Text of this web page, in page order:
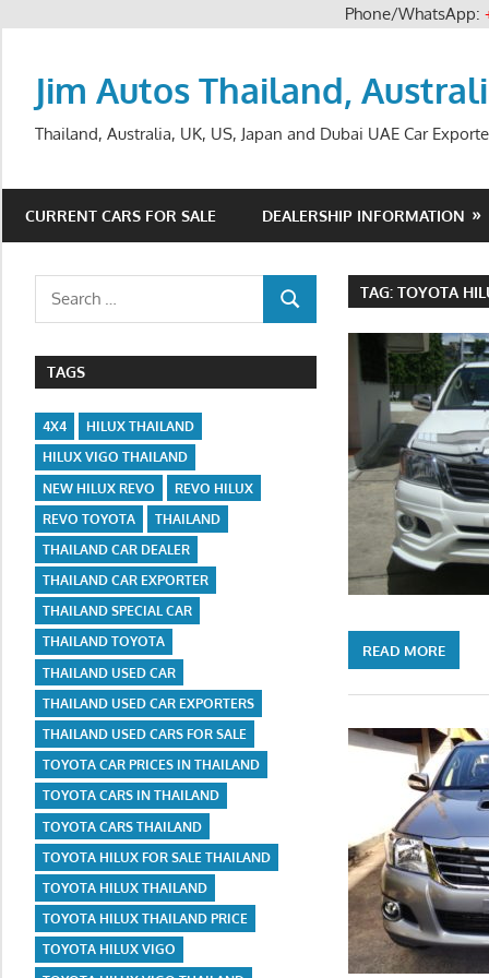
Phone/WhatsApp:
Jim Autos Thailand,
Thailand, Australia, UK, US, Japan and Dubai UAE Car
CURRENT CARS FOR SALE DEALERSHIP INFORMATION
TAG:TOYOTA
READ MORE
Search
SEARCH
TAGS
4X4
HILUX THAILAND
HILUX VIGO THAILAND
NEW HILUX REVO
REVO HILUX
REVO TOYOTA
THAILAND
THAILAND CAR DEALER
THAILAND CAR EXPORTER
THAILAND SPECIAL CAR
THAILAND TOYOTA
THAILAND USED CAR
THAILAND USED CAR EXPORTERS
THAILAND USED CARS FOR SALE
TOYOTA CAR PRICES IN THAILAND
TOYOTA CARS IN THAILAND
TOYOTA CARS THAILAND
TOYOTA HILUX FOR SALE THAILAND
TOYOTA HILUX THAILAND
TOYOTA HILUX THAILAND PRICE
TOYOTA HILUX VIGO